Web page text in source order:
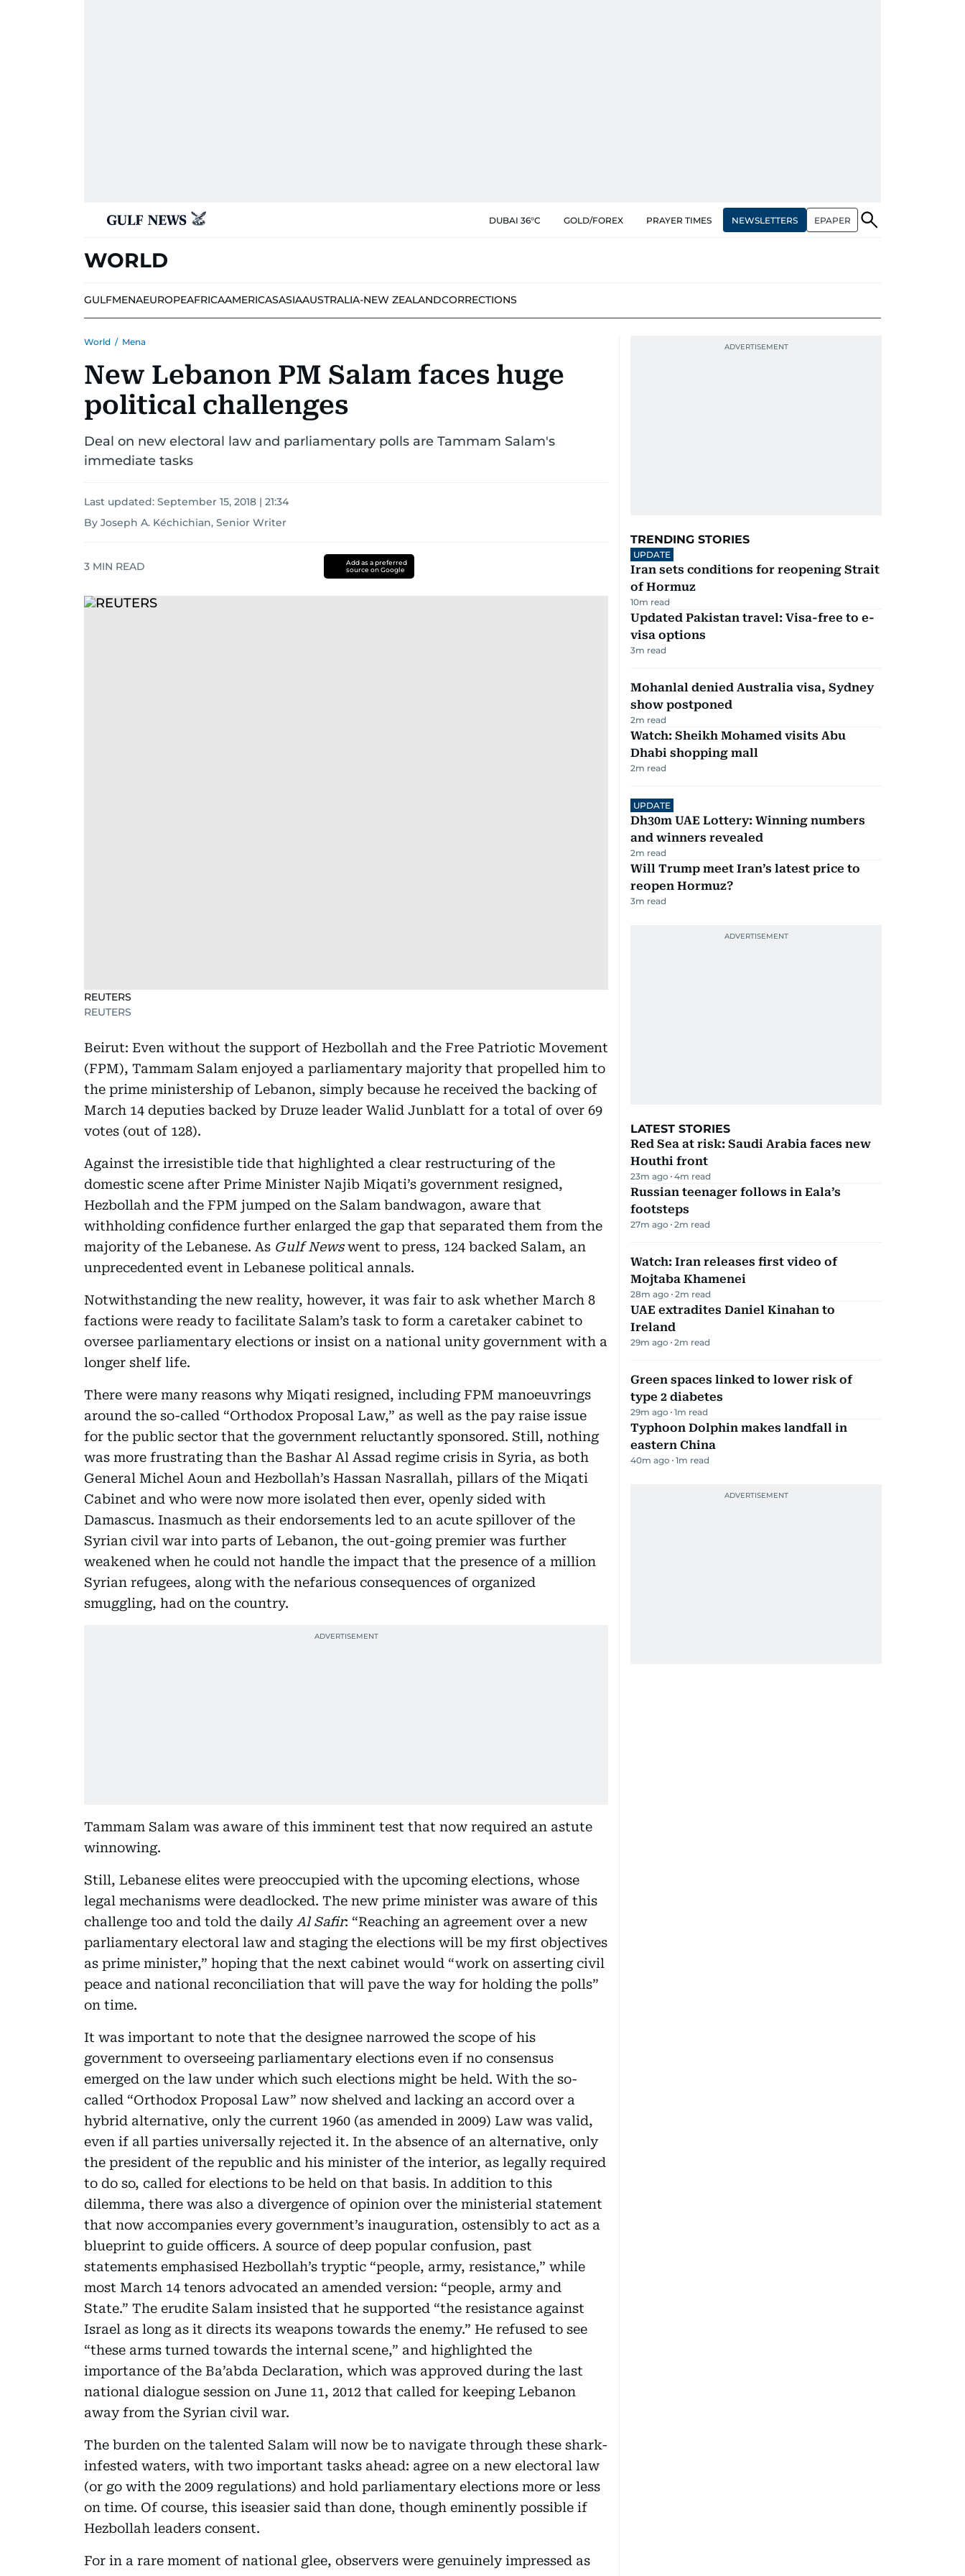
DUBAI 36°C GOLD/FOREX PRAYER TIMES NEWSLETTERS EPAPER
WORLD
GULFMENAEUROPEAFRICAAMERICASASIAAUSTRALIA-NEW ZEALANDCORRECTIONS
World / Mena
New Lebanon PM Salam faces huge
political challenges
Deal on new electoral law and parliamentary polls are Tammam Salam's
immediate tasks
Last updated: September 15, 2018 | 21:34
By Joseph A. Kéchichian, Senior Writer
3 MIN READ
Add as a preferred
source on Google
REUTERS
REUTERS
Beirut: Even without the support of Hezbollah and the Free Patriotic Movement
(FPM), Tammam Salam enjoyed a parliamentary majority that propelled him to
the prime ministership of Lebanon, simply because he received the backing of
March 14 deputies backed by Druze leader Walid Junblatt for a total of over 69
votes (out of 128).
Against the irresistible tide that highlighted a clear restructuring of the
domestic scene after Prime Minister Najib Miqati’s government resigned,
Hezbollah and the FPM jumped on the Salam bandwagon, aware that
withholding confidence further enlarged the gap that separated them from the
majority of the Lebanese. As Gulf Newswent to press, 124 backed Salam, an
unprecedented event in Lebanese political annals.
Notwithstanding the new reality, however, it was fair to ask whether March 8
factions were ready to facilitate Salam’s task to form a caretaker cabinet to
oversee parliamentary elections or insist on a national unity government with a
longer shelf life.
There were many reasons why Miqati resigned, including FPM manoeuvrings
around the so-called “Orthodox Proposal Law,” as well as the pay raise issue
for the public sector that the government reluctantly sponsored. Still, nothing
was more frustrating than the Bashar Al Assad regime crisis in Syria, as both
General Michel Aoun and Hezbollah’s Hassan Nasrallah, pillars of the Miqati
Cabinet and who were now more isolated then ever, openly sided with
Damascus. Inasmuch as their endorsements led to an acute spillover of the
Syrian civil war into parts of Lebanon, the out-going premier was further
weakened when he could not handle the impact that the presence of a million
Syrian refugees, along with the nefarious consequences of organized
smuggling, had on the country.
Tammam Salam was aware of this imminent test that now required an astute
winnowing.
Still, Lebanese elites were preoccupied with the upcoming elections, whose
legal mechanisms were deadlocked. The new prime minister was aware of this
challenge too and told the daily Al Safir: “Reaching an agreement over a new
parliamentary electoral law and staging the elections will be my first objectives
as prime minister,” hoping that the next cabinet would “work on asserting civil
peace and national reconciliation that will pave the way for holding the polls”
on time.
It was important to note that the designee narrowed the scope of his
government to overseeing parliamentary elections even if no consensus
emerged on the law under which such elections might be held. With the so-
called “Orthodox Proposal Law” now shelved and lacking an accord over a
hybrid alternative, only the current 1960 (as amended in 2009) Law was valid,
even if all parties universally rejected it. In the absence of an alternative, only
the president of the republic and his minister of the interior, as legally required
to do so, called for elections to be held on that basis. In addition to this
dilemma, there was also a divergence of opinion over the ministerial statement
that now accompanies every government’s inauguration, ostensibly to act as a
blueprint to guide officers. A source of deep popular confusion, past
statements emphasised Hezbollah’s tryptic “people, army, resistance,” while
most March 14 tenors advocated an amended version: “people, army and
State.” The erudite Salam insisted that he supported “the resistance against
Israel as long as it directs its weapons towards the enemy.” He refused to see
“these arms turned towards the internal scene,” and highlighted the
importance of the Ba’abda Declaration, which was approved during the last
national dialogue session on June 11, 2012 that called for keeping Lebanon
away from the Syrian civil war.
The burden on the talented Salam will now be to navigate through these shark-
infested waters, with two important tasks ahead: agree on a new electoral law
(or go with the 2009 regulations) and hold parliamentary elections more or less
on time. Of course, this iseasier said than done, though eminently possible if
Hezbollah leaders consent.
For in a rare moment of national glee, observers were genuinely impressed as
TRENDING STORIES
UPDATE
Iran sets conditions for reopening Strait
of Hormuz
10m read
Updated Pakistan travel: Visa-free to e-
visa options
3m read
Mohanlal denied Australia visa, Sydney
show postponed
2m read
Watch: Sheikh Mohamed visits Abu
Dhabi shopping mall
2m read
UPDATE
Dh30m UAE Lottery: Winning numbers
and winners revealed
2m read
Will Trump meet Iran’s latest price to
reopen Hormuz?
3m read
LATEST STORIES
Red Sea at risk: Saudi Arabia faces new
Houthi front
23m ago 4m read
Russian teenager follows in Eala’s
footsteps
27m ago 2m read
Watch: Iran releases first video of
Mojtaba Khamenei
28m ago 2m read
UAE extradites Daniel Kinahan to
Ireland
29m ago 2m read
Green spaces linked to lower risk of
type 2 diabetes
29m ago 1m read
Typhoon Dolphin makes landfall in
eastern China
40m ago 1m read